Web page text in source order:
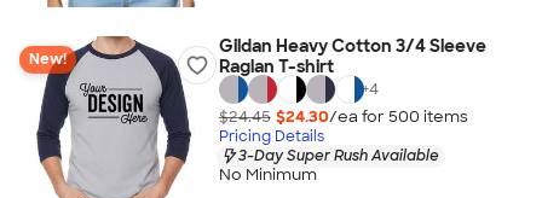
New!
Gildan Heavy Cotton 3/4 Sleeve
Raglan T-shirt
+4
$24.45 $24.30/ea for 500 items
Pricing Details
3-Day Super Rush Available
No Minimum